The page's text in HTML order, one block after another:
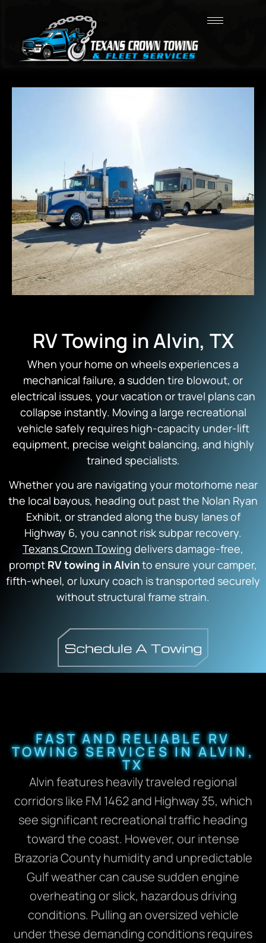
RV Towing in Alvin, TX
When your home on wheels experiences a
mechanical failure, a sudden tire blowout, or
electrical issues, your vacation or travel plans can
collapse instantly. Moving a large recreational
vehicle safely requires high-capacity under-lift
equipment, precise weight balancing, and highly
trained specialists.
Whether you are navigating your motorhome near
the local bayous, heading out past the Nolan Ryan
Exhibit, or stranded along the busy lanes of
Highway 6, you cannot risk subpar recovery.
Texans Crown Towing delivers damage-free,
prompt RV towing in Alvinto ensure your camper,
fifth-wheel, or luxury coach is transported securely
without structural frame strain.
FAST AND RELIABLE RV
TOWING SERVICES IN ALVIN,
TX
Alvin features heavily traveled regional
corridors like FM 1462 and Highway 35, which
see significant recreational traffic heading
toward the coast. However, our intense
Brazoria County humidity and unpredictable
Gulf weather can cause sudden engine
overheating or slick, hazardous driving
conditions. Pulling an oversized vehicle
under these demanding conditions requires